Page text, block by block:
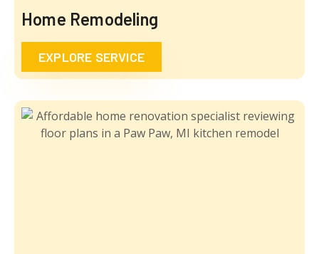
Home Remodeling
EXPLORE SERVICE